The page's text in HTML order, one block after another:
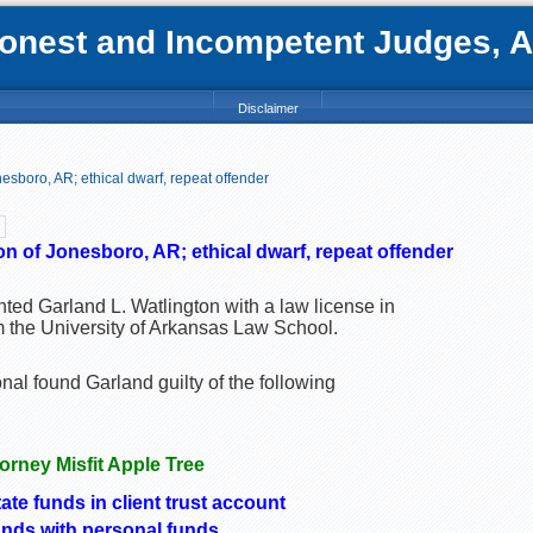
and Incompetent Judges,
Disclaimer
AR; ethical dwarf, repeat offender
of Jonesboro, AR; ethical dwarf, repeat offender
Garland L. Watlington with a law license in
the University of Arkansas Law School.
found Garland guilty of the following
Misfit Apple Tree
funds in client trust account